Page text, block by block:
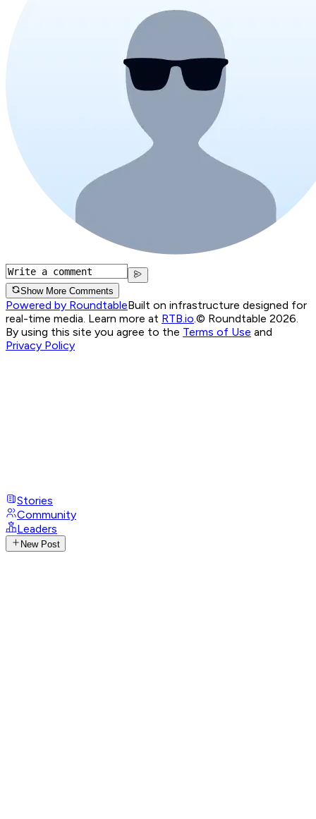
Show More Comments
Powered by RoundtableBuilt on infrastructure designed for
real-time media. Learn more at RTB.io.© Roundtable 2026.
By using this site you agree to the Terms of Use and
Privacy Policy
Stories
Community
Leaders
New Post